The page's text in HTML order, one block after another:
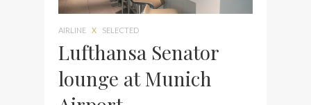
Stylish passport cover by
visit Lilla Ego in Stockholm
My perfect hand luggage
AIRLINE X SELECTED
Lufthansa Senator
lounge at Munich